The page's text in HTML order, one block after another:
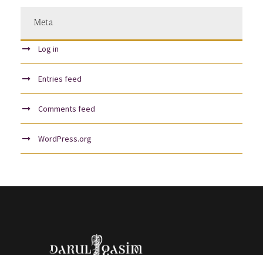
Meta
Log in
Entries feed
Comments feed
WordPress.org